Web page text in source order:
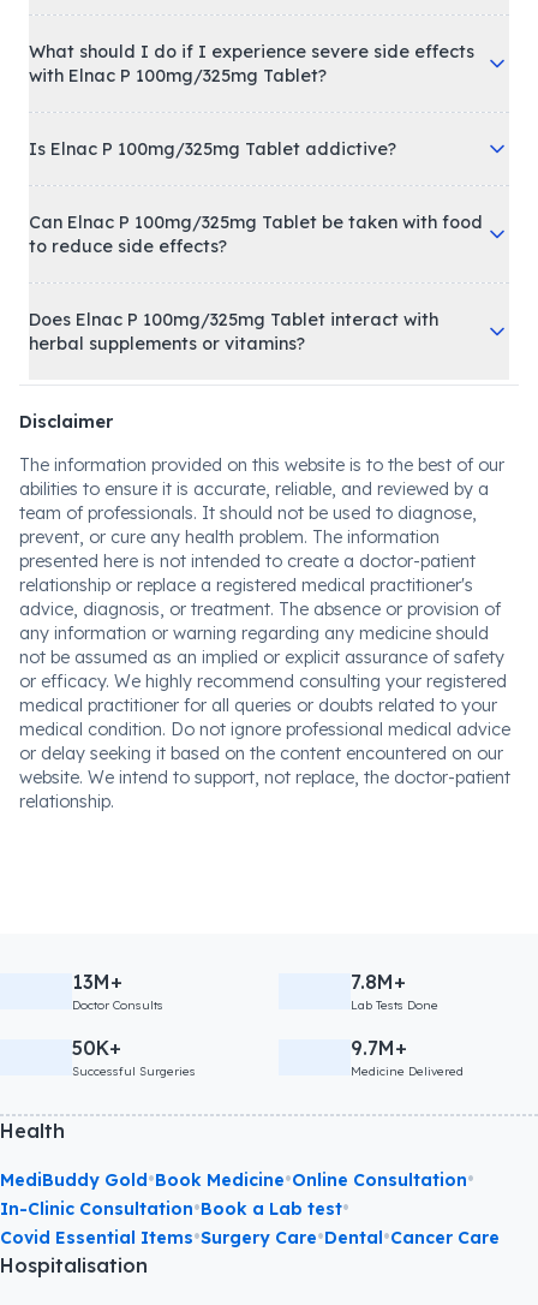
What should I do if I experience severe side effects
with Elnac P 100mg/325mg Tablet?
Is Elnac P 100mg/325mg Tablet addictive?
Can Elnac P 100mg/325mg Tablet be taken with food
to reduce side effects?
Does Elnac P 100mg/325mg Tablet interact with
herbal supplements or vitamins?
Disclaimer
The information provided on this website is to the best of our
abilities to ensure it is accurate, reliable, and reviewed by a
team of professionals. It should not be used to diagnose,
prevent, or cure any health problem. The information
presented here is not intended to create a doctor-patient
relationship or replace a registered medical practitioner's
advice, diagnosis, or treatment. The absence or provision of
any information or warning regarding any medicine should
not be assumed as an implied or explicit assurance of safety
or efficacy. We highly recommend consulting your registered
medical practitioner for all queries or doubts related to your
medical condition. Do not ignore professional medical advice
or delay seeking it based on the content encountered on our
website. We intend to support, not replace, the doctor-patient
relationship.
13M+
Doctor Consults
7.8M+
Lab Tests Done
50K+
Successful Surgeries
9.7M+
Medicine Delivered
Health
MediBuddy Gold•Book Medicine•Online Consultation•
In-Clinic Consultation•Book a Lab test•
Covid Essential Items•Surgery Care•Dental•Cancer Care
Hospitalisation